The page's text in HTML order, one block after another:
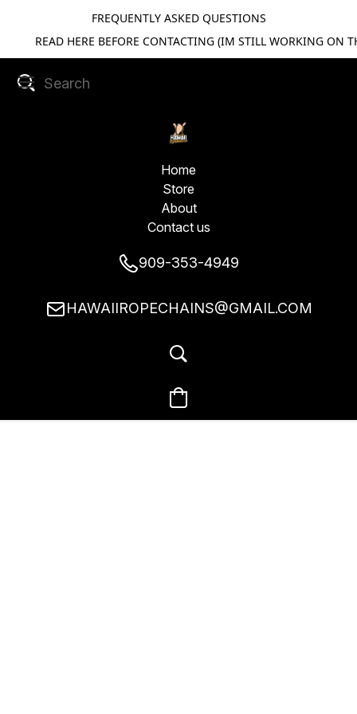
FREQUENTLY ASKED QUESTIONS
READ HERE BEFORE CONTACTING (IM STILL WORKING ON
Home
Store
About
Contact us
909-353-4949
HAWAIIROPECHAINS@GMAIL.COM